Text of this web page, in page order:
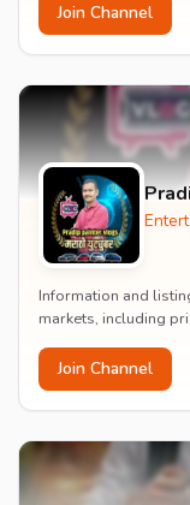
Join Channel
Information and
markets, including
Join Channel